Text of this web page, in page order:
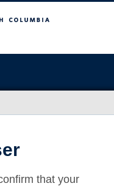
that your